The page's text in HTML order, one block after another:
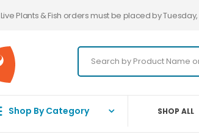
Live Plants & Fish orders must be placed by Tuesday,
Shop By Category SHOP ALL